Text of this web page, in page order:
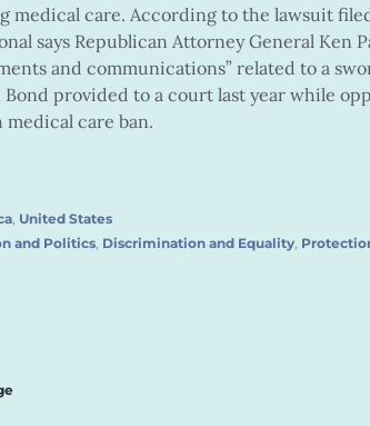
medical care. According to the lawsuit
says Republican Attorney General Ken
and communications” related to a
Bond provided to a court last year while
care ban.
, United States
and Politics, Discrimination and Equality,